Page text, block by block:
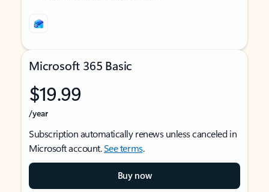
Microsoft 365 Basic
$19.99
/year
Subscription automatically renews unless canceled in
Microsoft account.See terms.
Buy now